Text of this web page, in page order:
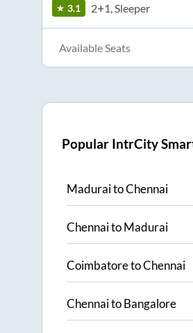
3.1 2+1, Sleeper
Available Seats
Popular IntrCity
MaduraitoChennai
ChennaitoMadurai
CoimbatoretoChennai
ChennaitoBangalore